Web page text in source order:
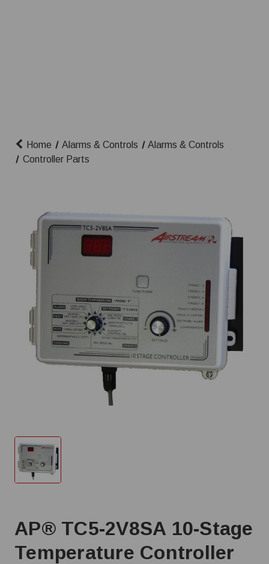
Home Alarms & Controls
Alarms & Controls
Controller Parts
AP® TC5-2V8SA 10-Stage
Temperature Controller